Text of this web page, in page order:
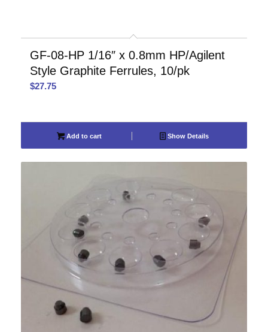
GF-08-HP 1/16″ x 0.8mm HP/Agilent
Style Graphite Ferrules, 10/pk
$27.75
Add to cart Show Details